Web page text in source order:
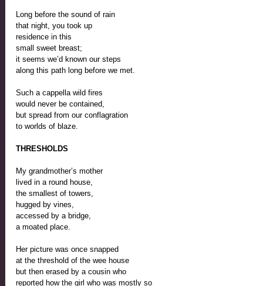
Long before the sound of rain
that night, you took up
residence in this
small sweet breast;
it seems we’d known our steps
along this path long before we met.
Such a cappella wild fires
would never be contained,
but spread from our conflagration
to worlds of blaze.
THRESHOLDS
My grandmother’s mother
lived in a round house,
the smallest of towers,
hugged by vines,
accessed by a bridge,
a moated place.
Her picture was once snapped
at the threshold of the wee house
but then erased by a cousin who
reported how the girl who was mostly so